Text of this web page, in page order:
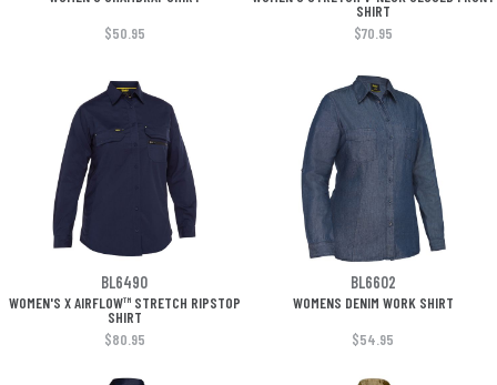
SHIRT
$50.95
$70.95
BL6490 BL6602
WOMEN'S X AIRFLOW™ STRETCH RIPSTOP
SHIRT
WOMENS DENIM WORK SHIRT
$80.95 $54.95